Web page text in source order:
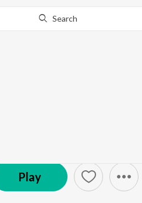
Search
Play